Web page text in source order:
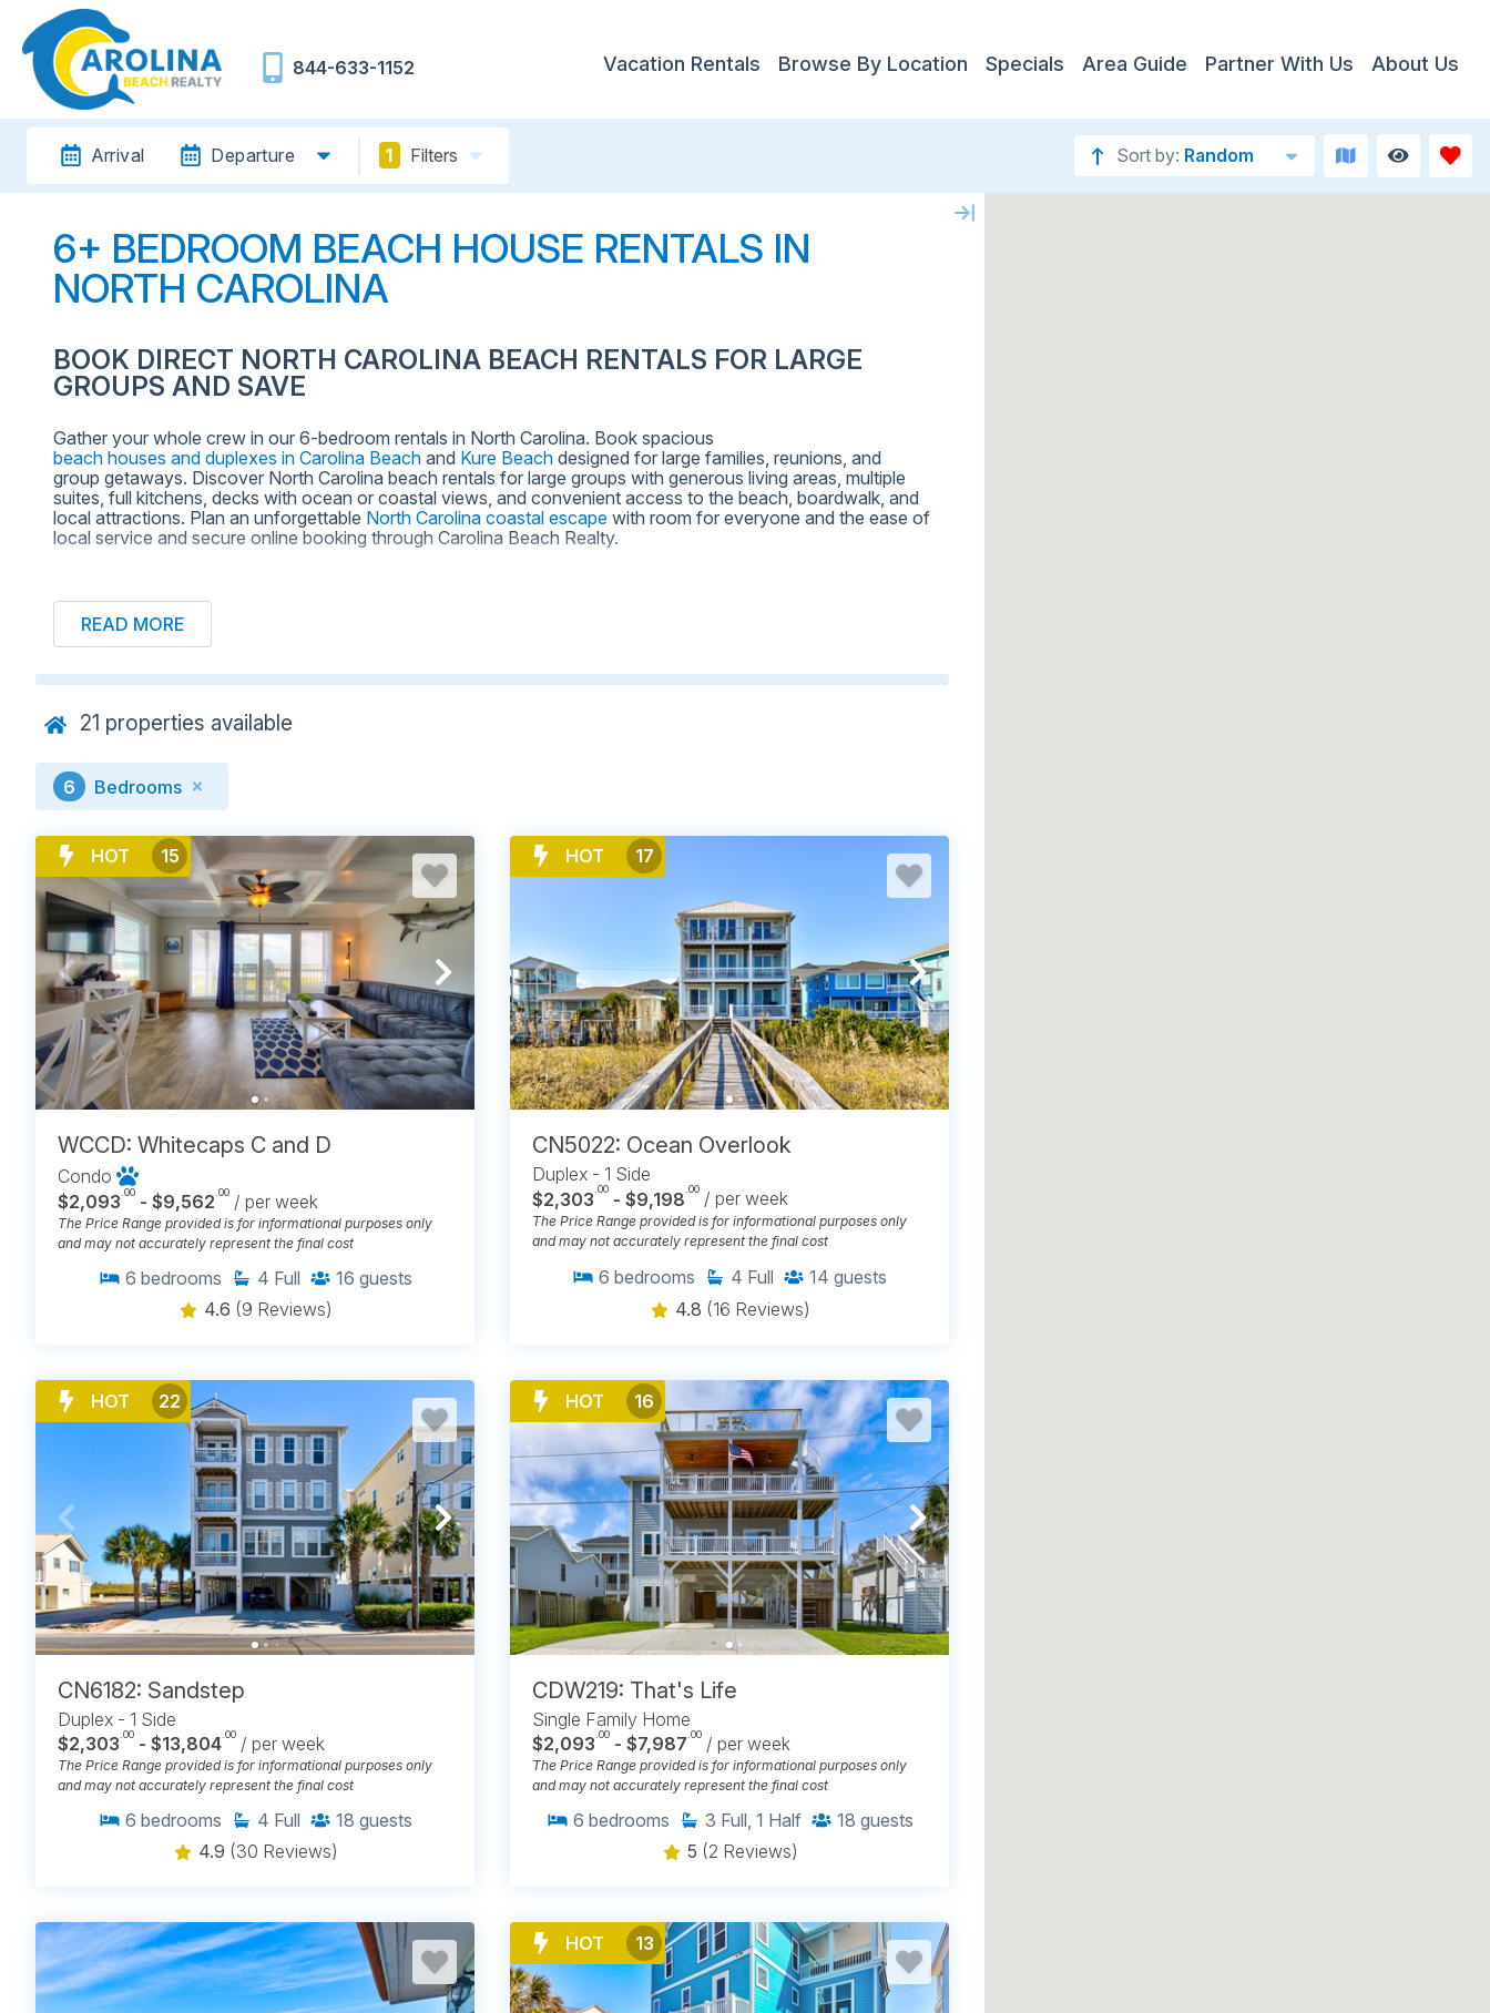
844-633-1152 Vacation Rentals Browse By Location Specials Area Guide Partner With Us About Us
Arrival Departure 1 Filters Sort by: Random
6+ BEDROOM BEACH HOUSE RENTALS IN
NORTH CAROLINA
BOOK DIRECT NORTH CAROLINA BEACH RENTALS FOR LARGE
GROUPS AND SAVE
Gather your whole crew in our 6-bedroom rentals in North Carolina. Book spacious
beach houses and duplexes in Carolina Beach and Kure Beach designed for large families, reunions, and
group getaways. Discover North Carolina beach rentals for large groups with generous living areas, multiple
suites, full kitchens, decks with ocean or coastal views, and convenient access to the beach, boardwalk, and
local attractions. Plan an unforgettable North Carolina coastal escape with room for everyone and the ease of
local service and secure online booking through Carolina Beach Realty.
READ MORE
21 properties available
6 Bedrooms
HOT 15
WCCD: Whitecaps C and D
Condo
$2,093 .00 - $9,562 .00 / per week
The Price Range provided is for informational purposes only
and may not accurately represent the final cost
6 bedrooms 4 Full 16 guests
4.6 (9 Reviews)
HOT 17
CN5022: Ocean Overlook
Duplex - 1 Side
$2,303.00 - $9,198.00 / per week
The Price Range provided is for informational purposes only
and may not accurately represent the final cost
6 bedrooms 4 Full 14 guests
4.8 (16 Reviews)
HOT 22
CN6182: Sandstep
Duplex - 1 Side
$2,303 .00 - $13,804 .00 / per week
The Price Range provided is for informational purposes only
and may not accurately represent the final cost
6 bedrooms 4 Full 18 guests
4.9 (30 Reviews)
HOT 16
CDW219: That's Life
Single Family Home
$2,093 .00 - $7,987 .00 / per week
The Price Range provided is for informational purposes only
and may not accurately represent the final cost
6 bedrooms 3 Full, 1 Half 18 guests
5 (2 Reviews)
HOT 13